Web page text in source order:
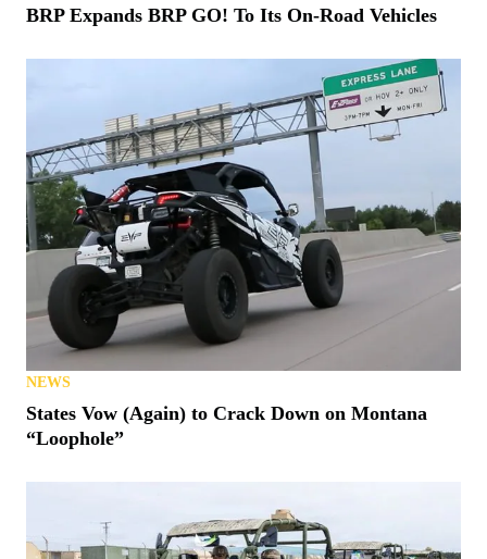
BRP Expands BRP GO! To Its On-Road Vehicles
NEWS
States Vow (Again) to Crack Down on Montana
“Loophole”